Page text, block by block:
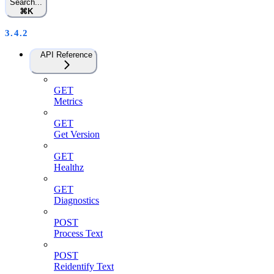
Search...
⌘ K
3.4.2
API Reference
GET
Metrics
GET
Get Version
GET
Healthz
GET
Diagnostics
POST
Process Text
POST
Reidentify Text